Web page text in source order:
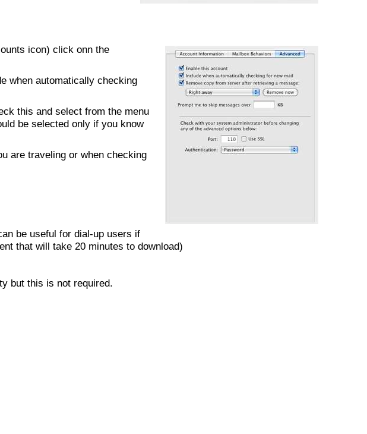
icon) click onn the
when automatically checking
this and select from the menu
be selected only if you know
are traveling or when checking
be useful for dial-up users if
that will take 20 minutes to download)
but this is not required.